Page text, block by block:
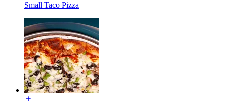
Small Taco Pizza